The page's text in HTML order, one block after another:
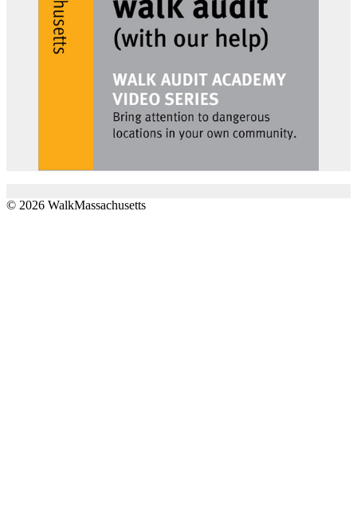
© 2026 WalkMassachusetts